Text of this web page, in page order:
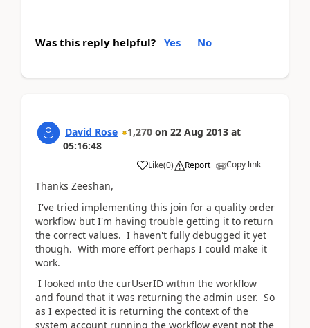
Was this reply helpful? Yes No
David Rose 1,270 on 22 Aug 2013 at
05:16:48
Like(0) Report Copy link
Thanks Zeeshan,
I've tried implementing this join for a quality order
workflow but I'm having trouble getting it to return
the correct values. I haven't fully debugged it yet
though. With more effort perhaps I could make it
work.
I looked into the curUserID within the workflow
and found that it was returning the admin user. So
as I expected it is returning the context of the
system account running the workflow event not the